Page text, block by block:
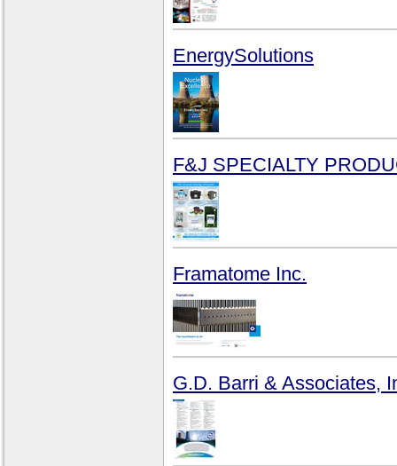
EnergySolutions
F&J SPECIALTY
Framatome Inc.
G.D. Barri & Associates,